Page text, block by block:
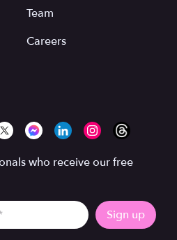
Team
Careers
who receive our free